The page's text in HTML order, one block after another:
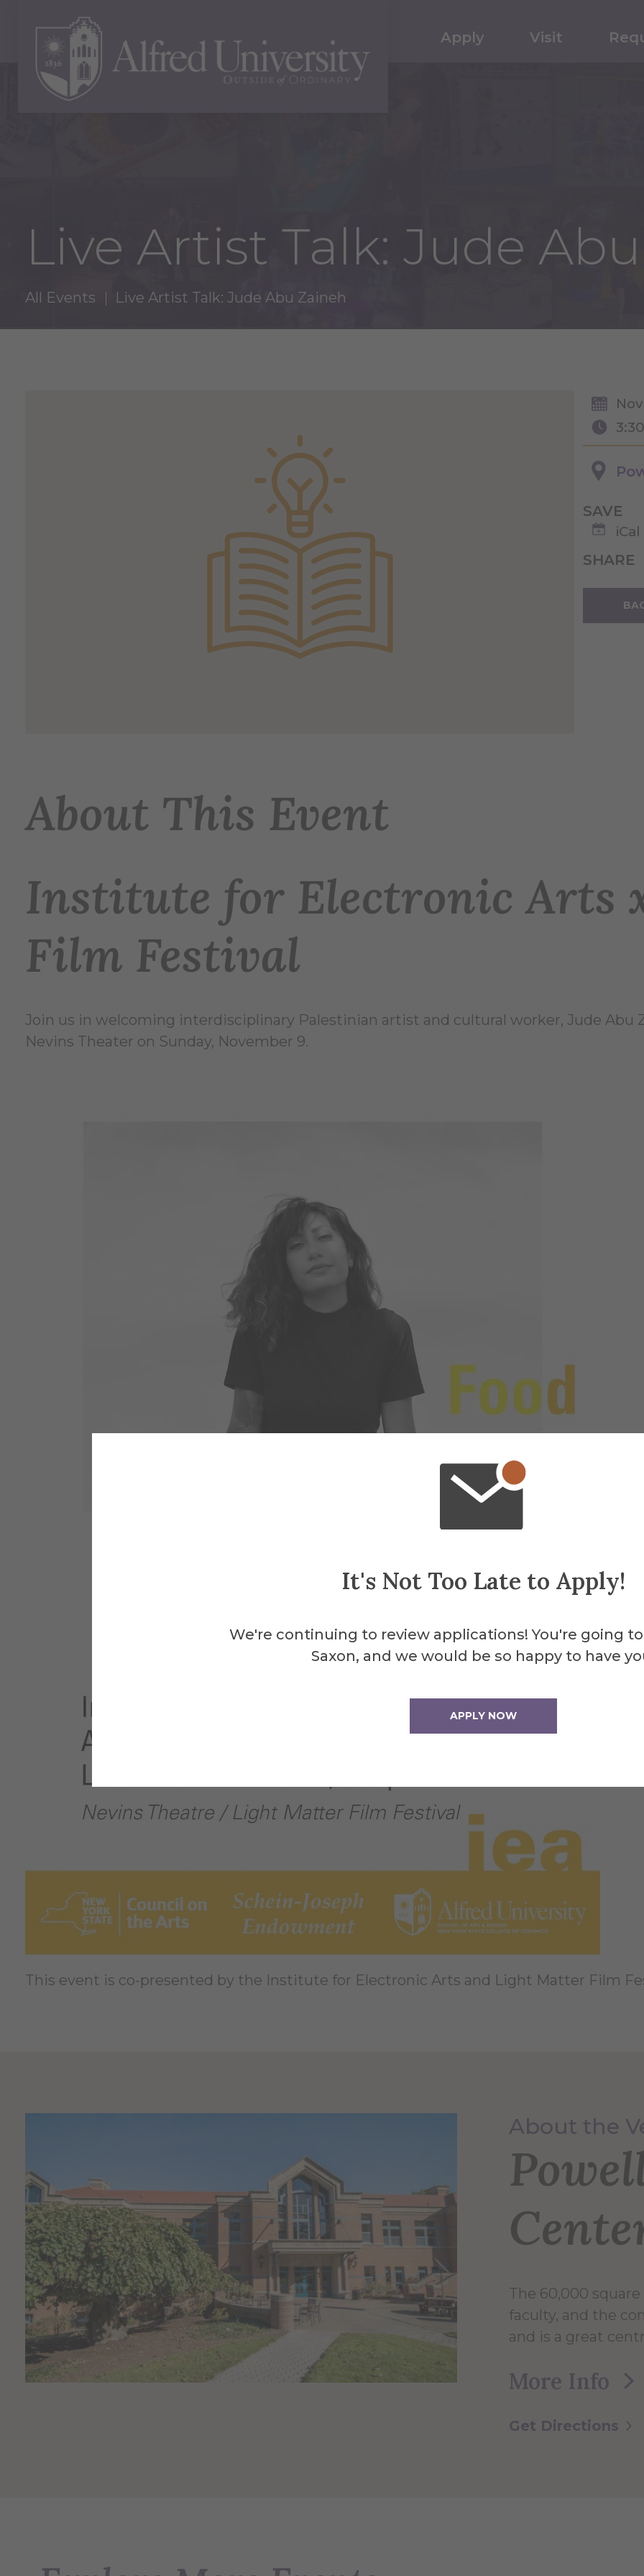
It's Not Too Late to Apply!
We're continuing to review applications! You're going
Saxon, and we would be so happy to have
APPLY NOW
Apply Visit
Live Artist Talk: Jude
All Events Live Artist Talk: Jude Abu Zaineh
SAVE
iCal
SHARE
About This Event
Institute for Electronic Arts
Film Festival
Join us in welcoming interdisciplinary Palestinian artist and cultural worker, Jude Abu
Nevins Theater on Sunday, November 9.
This event is co-presented by the Institute for Electronic Arts and Light Matter Film
About the
The 60,000
faculty, and the
and is a great
More Info
Get Directions